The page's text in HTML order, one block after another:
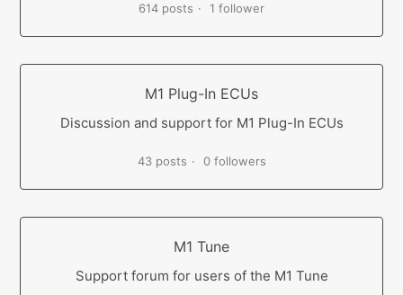
614 posts 1 follower
M1 Plug-In ECUs
Discussion and support for M1 Plug-In ECUs
43 posts 0 followers
M1 Tune
Support forum for users of the M1 Tune